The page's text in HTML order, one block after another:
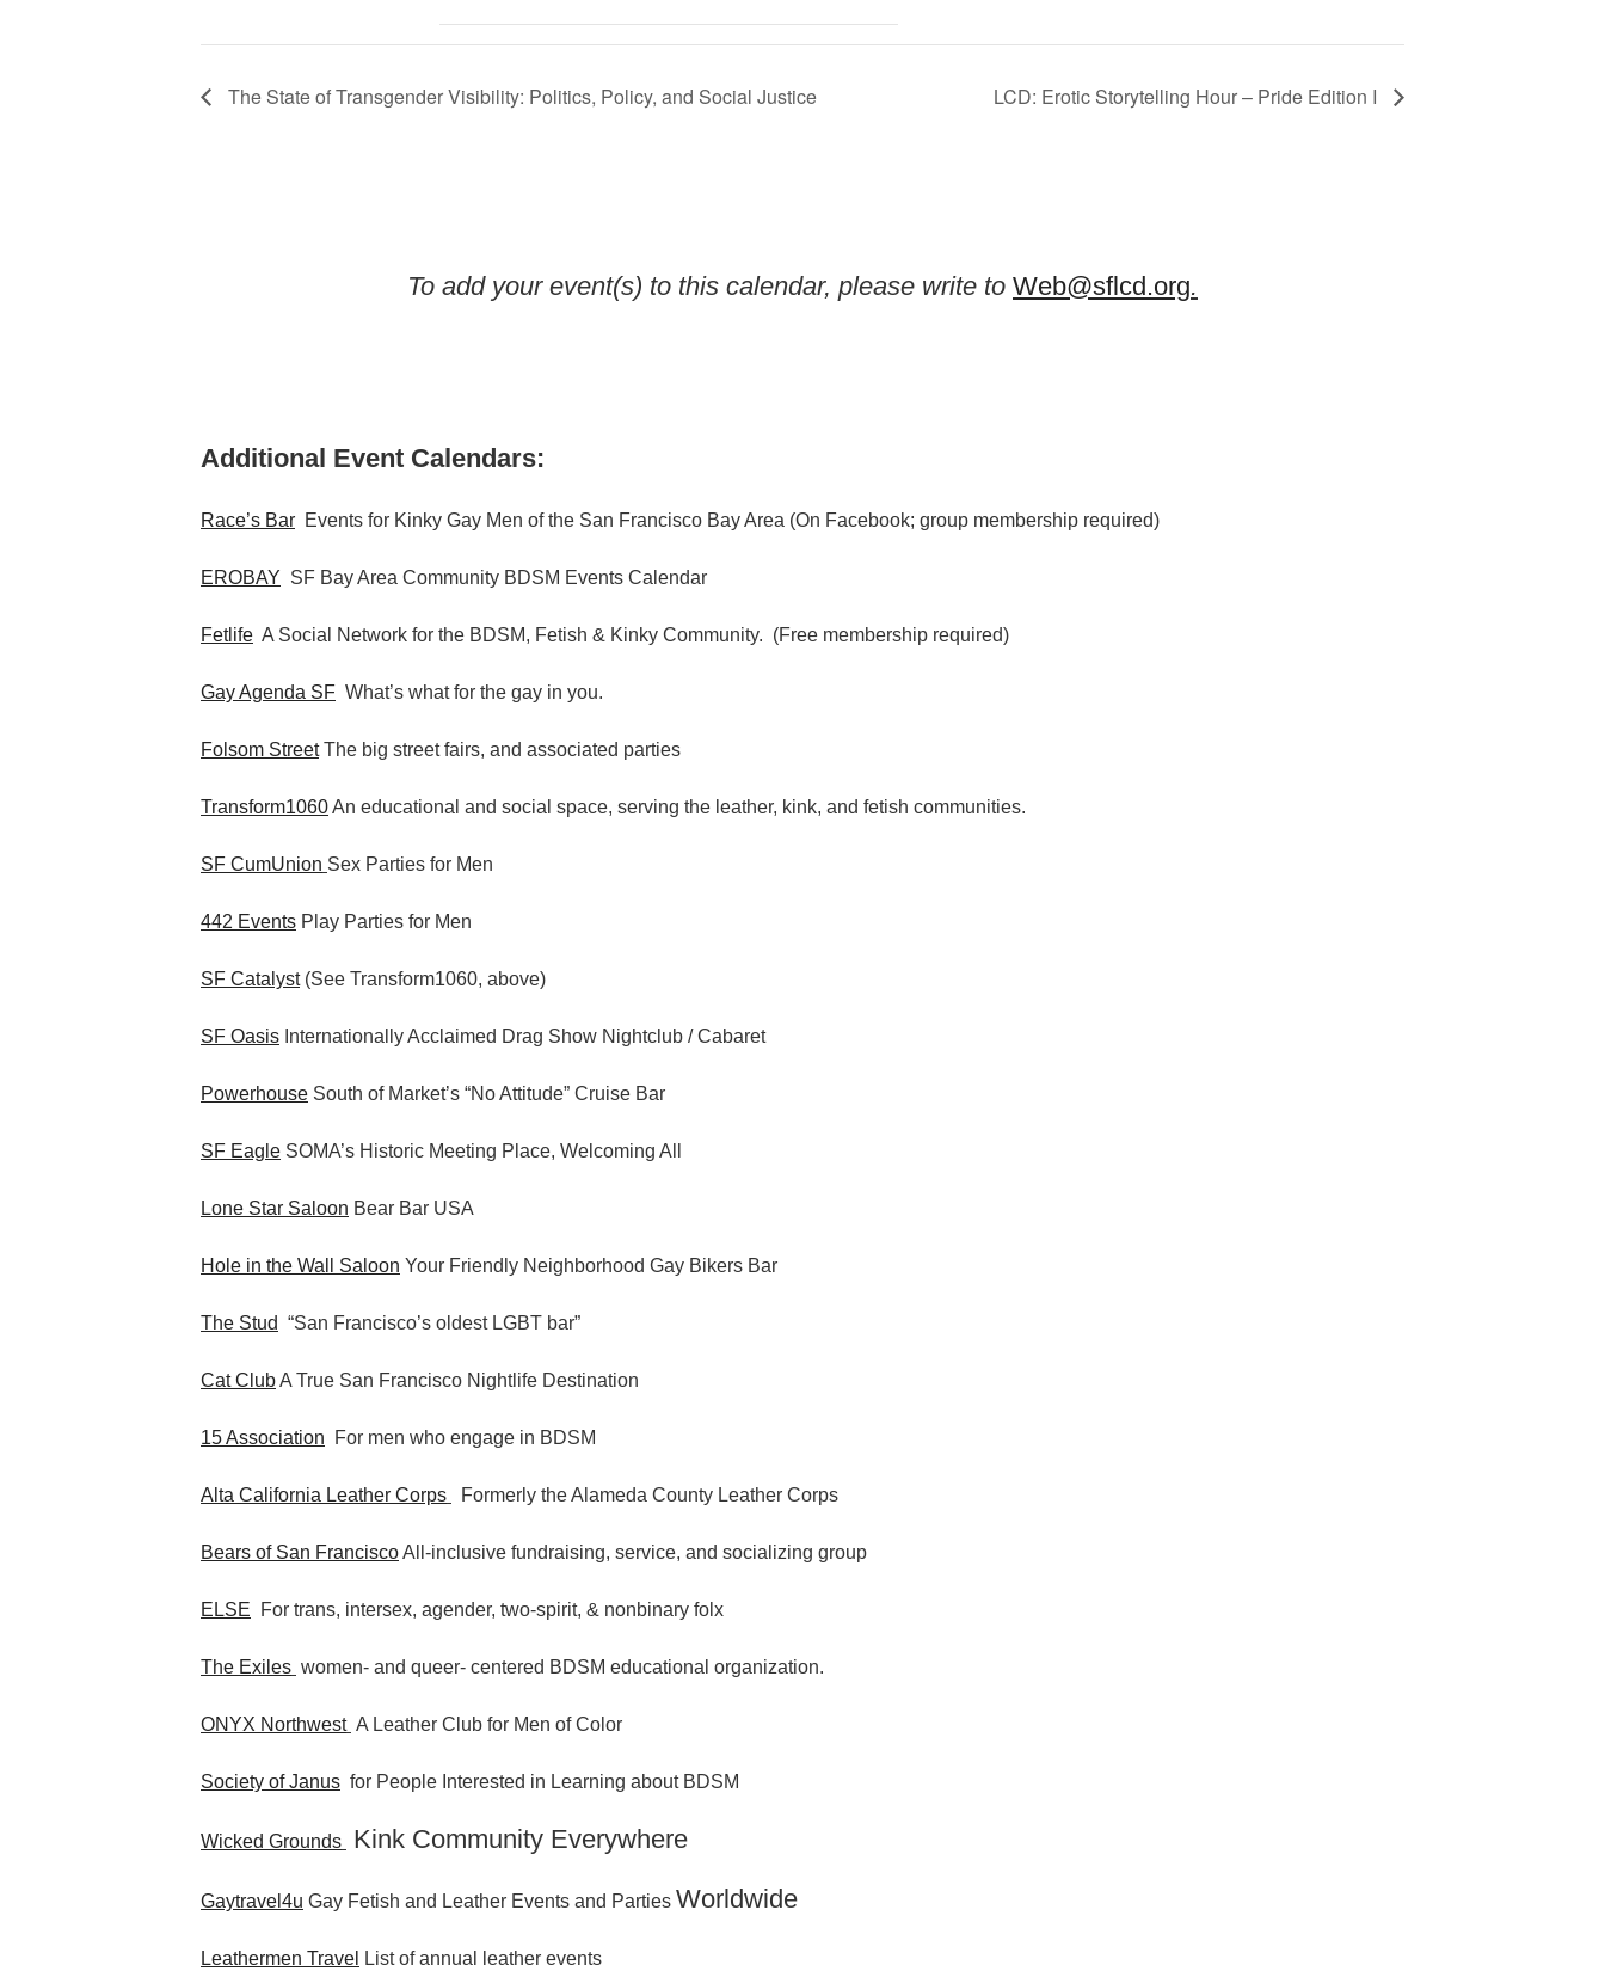
The State of Transgender Visibility: Politics, Policy, and Social Justice LCD: Erotic Storytelling Hour – Pride Edition I
To add your event(s) to this calendar, please write to Web@sflcd.org.
Additional Event Calendars:
Race’s Bar Events for Kinky Gay Men of the San Francisco Bay Area (On Facebook; group membership required)
EROBAY SF Bay Area Community BDSM Events Calendar
Fetlife A Social Network for the BDSM, Fetish & Kinky Community. (Free membership required)
Gay Agenda SF What’s what for the gay in you.
Folsom StreetThe big street fairs, and associated parties
Transform1060An educational and social space, serving the leather, kink, and fetish communities.
SF CumUnion Sex Parties for Men
442 Events Play Parties for Men
SF Catalyst(See Transform1060, above)
SF Oasis Internationally Acclaimed Drag Show Nightclub / Cabaret
Powerhouse South of Market’s “No Attitude” Cruise Bar
SF Eagle SOMA’s Historic Meeting Place, Welcoming All
Lone Star Saloon Bear Bar USA
Hole in the Wall Saloon Your Friendly Neighborhood Gay Bikers Bar
The Stud “San Francisco’s oldest LGBT bar”
Cat ClubA True San Francisco Nightlife Destination
15 Association For men who engage in BDSM
Alta California Leather Corps Formerly the Alameda County Leather Corps
Bears of San FranciscoAll-inclusive fundraising, service, and socializing group
ELSE For trans, intersex, agender, two-spirit, & nonbinary folx
The Exiles women- and queer- centered BDSM educational organization.
ONYX Northwest A Leather Club for Men of Color
Society of Janus for People Interested in Learning about BDSM
Wicked Grounds Kink Community Everywhere
Gaytravel4u Gay Fetish and Leather Events and Parties Worldwide
Leathermen Travel List of annual leather events